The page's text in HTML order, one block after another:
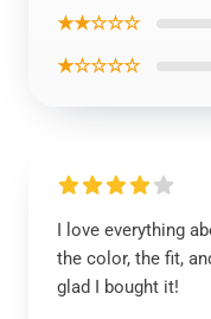
★★☆☆☆
★☆☆☆☆
I love everything
the color, the fit,
glad I bought it!